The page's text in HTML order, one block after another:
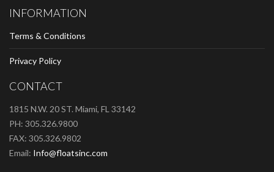
INFORMATION
Terms & Conditions
Privacy Policy
CONTACT
1815 N.W. 20 ST. Miami, FL 33142
PH: 305.326.9800
FAX: 305.326.9802
Email: Info@floatsinc.com